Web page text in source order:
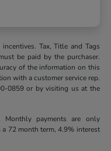
Tax, Title and Tags
be paid by the purchaser.
of the information on this
with a customer service rep.
0859 or by visiting us at the
Monthly payments are only
72 month term, 4.9% interest